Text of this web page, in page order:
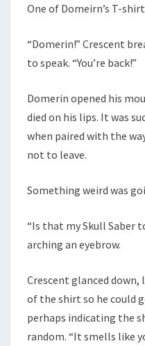
One of Domeirn’s T-
“Domerin!” Crescent
to speak. “You’re back!”
Domerin opened his
died on his lips. It was
when paired with the
not to leave.
Something weird was
“Is that my Skull Saber
arching an eyebrow.
Crescent glanced
of the shirt so he could
perhaps indicating the
random. “It smells like